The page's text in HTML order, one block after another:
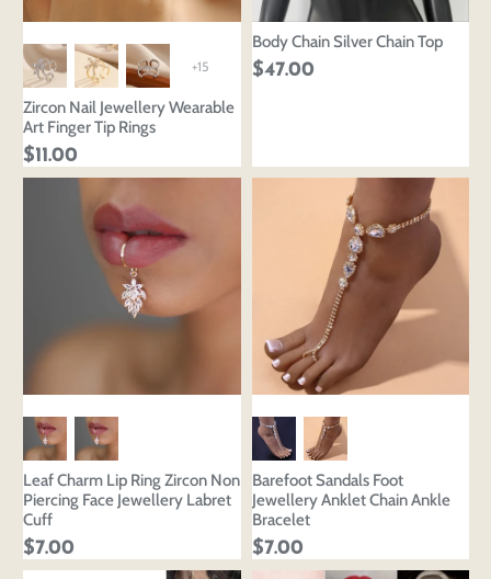
+15
Zircon Nail Jewellery Wearable
Art Finger Tip Rings
$11.00
Body Chain Silver Chain Top
$47.00
Leaf Charm Lip Ring Zircon Non
Piercing Face Jewellery Labret
Cuff
$7.00
Barefoot Sandals Foot
Jewellery Anklet Chain Ankle
Bracelet
$7.00